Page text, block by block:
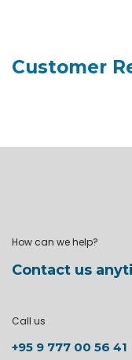
Customer
How can we help?
Contact us
Call us
+95 9 777 00 56 41